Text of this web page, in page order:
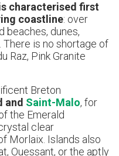
characterised first
coastline: over
beaches, dunes,
There is no shortage of
Raz, Pink Granite
Breton
and Saint-Malo, for
the Emerald
clear
Morlaix. Islands also
Ouessant, or the aptly